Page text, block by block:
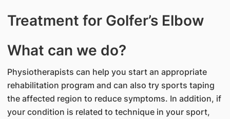
Treatment for Golfer’s Elbow
What can we do?
Physiotherapists can help you start an appropriate
rehabilitation program and can also try sports taping
the affected region to reduce symptoms. In addition, if
your condition is related to technique in your sport,